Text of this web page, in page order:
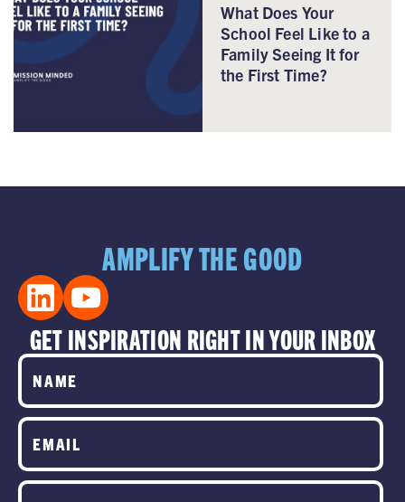
What Does Your
School Feel Like to a
Family Seeing It for
the First Time?
AMPLIFY THE GOOD
GET INSPIRATION RIGHT IN YOUR INBOX